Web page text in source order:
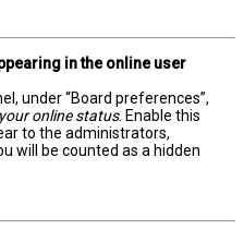
in the online user
under “Board preferences”,
online status. Enable this
to the administrators,
will be counted as a hidden